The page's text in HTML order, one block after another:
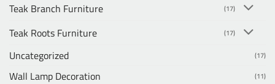
Teak Branch Furniture (17)
Teak Roots Furniture (17)
Uncategorized (17)
Wall Lamp Decoration (11)